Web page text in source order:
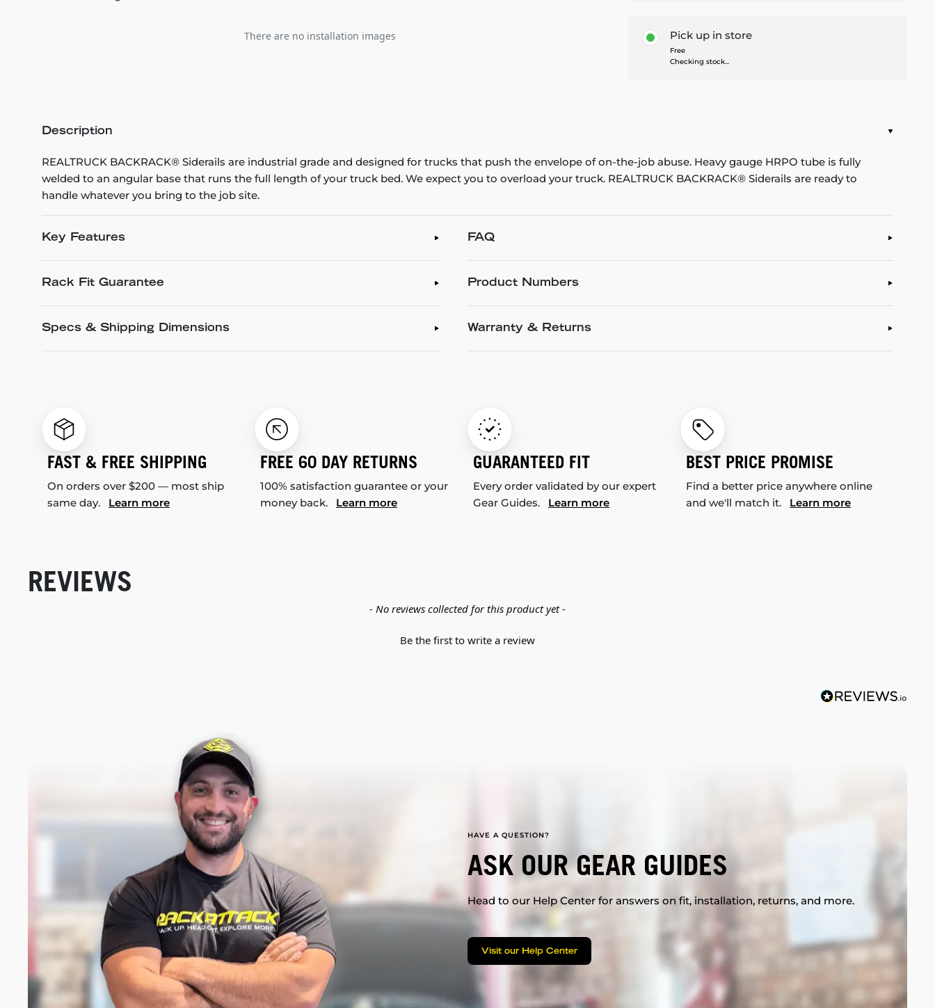
There are no installation images Pick up in store
Free
Checking stock...
Description
REALTRUCK BACKRACK® Siderails are industrial grade and designed for trucks that push the envelope of on-the-job abuse. Heavy gauge HRPO tube is fully
welded to an angular base that runs the full length of your truck bed. We expect you to overload your truck. REALTRUCK BACKRACK® Siderails are ready to
handle whatever you bring to the job site.
Key Features
Rack Fit Guarantee
Specs & Shipping Dimensions
FAQ
Product Numbers
Warranty & Returns
FAST & FREE SHIPPING
On orders over $200 — most ship
same day. Learn more
FREE 60 DAY RETURNS
100% satisfaction guarantee or your
money back. Learn more
GUARANTEED FIT
Every order validated by our expert
Gear Guides. Learn more
BEST PRICE PROMISE
Find a better price anywhere online
and we'll match it. Learn more
REVIEWS
- No reviews collected for this product yet -
Be the first to write a review
HAVE A QUESTION?
ASK OUR GEAR GUIDES
Head to our Help Center for answers on fit, installation, returns, and more.
Visit our Help Center